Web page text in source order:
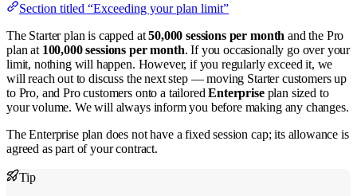
Section titled “Exceeding your plan limit”
The Starter plan is capped at50,000 sessions per month and the Pro
plan at 100,000 sessions per month. If you occasionally go over your
limit, nothing will happen. However, if you regularly exceed it, we
will reach out to discuss the next step — moving Starter customers up
to Pro, and Pro customers onto a tailoredEnterpriseplan sized to
your volume. We will always inform you before making any changes.
The Enterprise plan does not have a fixed session cap; its allowance is
agreed as part of your contract.
Tip